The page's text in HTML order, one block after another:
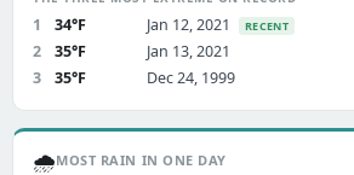
1 34°F Jan 12, 2021 RECENT
2 35°F
Jan 13, 2021
3
35°F Dec 24, 1999
🌧️MOST RAIN IN ONE DAY